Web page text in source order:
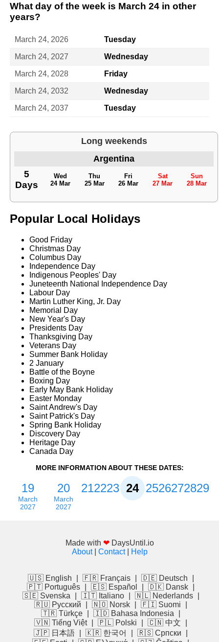
What day of the week is March 24 in other
years?
March 24, 2026 Tuesday
March 24, 2027 Wednesday
March 24, 2028 Friday
March 24, 2032 Wednesday
March 24, 2037 Tuesday
Long weekends
Argentina
5
Days
Wed
24 Mar
Thu
25 Mar
Fri
26 Mar
Sat
27 Mar
Sun
28 Mar
Popular Local Holidays
Good Friday
Christmas Day
Columbus Day
Independence Day
Indigenous Peoples' Day
Juneteenth National Independence Day
Labour Day
Martin Luther King, Jr. Day
Memorial Day
New Year's Day
Presidents Day
Thanksgiving Day
Veterans Day
Summer Bank Holiday
2 January
Battle of the Boyne
Boxing Day
Early May Bank Holiday
Easter Monday
Saint Andrew's Day
Saint Patrick's Day
Spring Bank Holiday
Discovery Day
Heritage Day
Canada Day
MORE INFORMATION ABOUT THESE DATES:
19
March
2027
20
March
2027
212223242526272829
Made with ❤ DaysUntil.io
About| Contact| Help
🇺🇸 English 🇫🇷 Français 🇩🇪 Deutsch
🇵🇹 Português
🇪🇸 Español 🇩🇰 Dansk
🇸🇪 Svenska
🇮🇹 Italiano 🇳🇱 Nederlands
🇷🇺 Русский
🇳🇴 Norsk 🇫🇮 Suomi
🇹🇷 Türkçe
🇮🇩 Bahasa Indonesia
🇻🇳 Tiếng Việt
🇵🇱 Polski 🇨🇳 中文
🇯🇵 日本語
🇰🇷 한국어 🇷🇸 Српски